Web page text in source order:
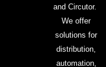
and Circutor.
We offer
solutions for
distribution,
automation,